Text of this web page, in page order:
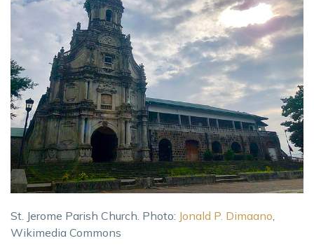
St. Jerome Parish Church. Photo: Jonald P. Dimaano
Wikimedia Commons